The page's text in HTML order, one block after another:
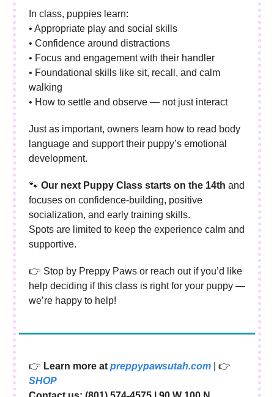
In class, puppies learn:
• Appropriate play and social skills
• Confidence around distractions
• Focus and engagement with their handler
• Foundational skills like sit, recall, and calm
walking
• How to settle and observe — not just interact
Just as important, owners learn how to read body
language and support their puppy’s emotional
development.
🐾 Our next Puppy Class starts on the 14th and
focuses on confidence-building, positive
socialization, and early training skills.
Spots are limited to keep the experience calm and
supportive.
👉 Stop by Preppy Paws or reach out if you’d like
help deciding if this class is right for your puppy —
we’re happy to help!
👉 Learn more at preppypawsutah.com | 👉
SHOP